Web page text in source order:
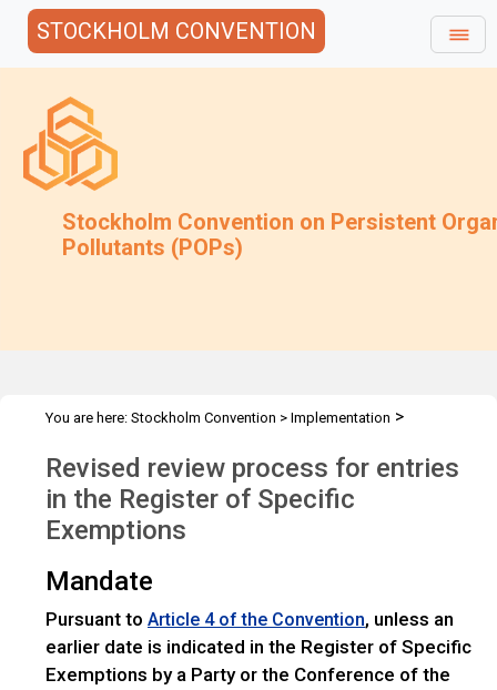
STOCKHOLM CONVENTION
Stockholm Convention on Persistent
Pollutants (POPs)
You are here: Stockholm Convention > Implementation >
Revised review process for entries
in the Register of Specific
Exemptions
Mandate
Pursuant to Article 4 of the Convention, unless an
earlier date is indicated in the Register of Specific
Exemptions by a Party or the Conference of the